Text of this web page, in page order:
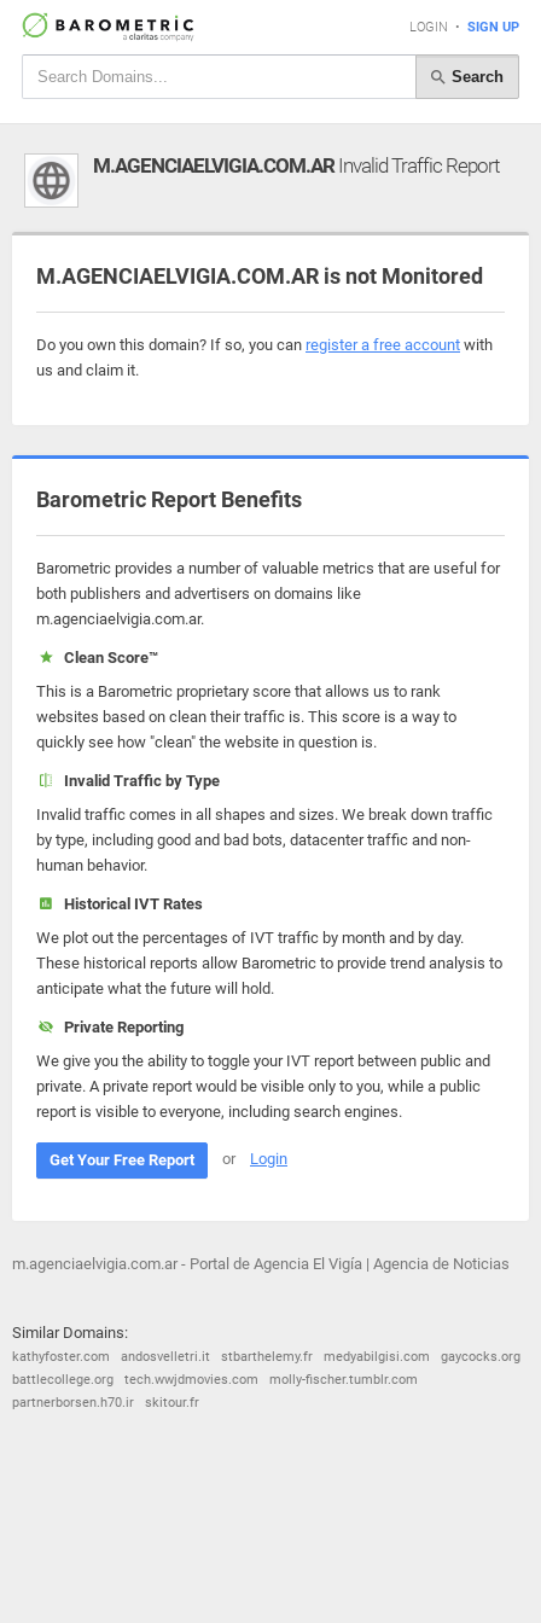
LOGIN • SIGN UP
Search
M.AGENCIAELVIGIA.COM.ARInvalid Traffic Report
M.AGENCIAELVIGIA.COM.AR is not Monitored
Do you own this domain? If so, you can register a free account with
us and claim it.
Barometric Report Benefits
Barometric provides a number of valuable metrics that are useful for
both publishers and advertisers on domains like
m.agenciaelvigia.com.ar.
Clean Score™
This is a Barometric proprietary score that allows us to rank
websites based on clean their traffic is. This score is a way to
quickly see how "clean" the website in question is.
Invalid Traffic by Type
Invalid traffic comes in all shapes and sizes. We break down traffic
by type, including good and bad bots, datacenter traffic and non-
human behavior.
Historical IVT Rates
We plot out the percentages of IVT traffic by month and by day.
These historical reports allow Barometric to provide trend analysis to
anticipate what the future will hold.
Private Reporting
We give you the ability to toggle your IVT report between public and
private. A private report would be visible only to you, while a public
report is visible to everyone, including search engines.
Get Your Free Report or Login
m.agenciaelvigia.com.ar - Portal de Agencia El Vigía | Agencia de Noticias
Similar Domains:
kathyfoster.com andosvelletri.it stbarthelemy.fr medyabilgisi.com
gaycocks.org
battlecollege.org
tech.wwjdmovies.com
molly-fischer.tumblr.com
partnerborsen.h70.ir
skitour.fr